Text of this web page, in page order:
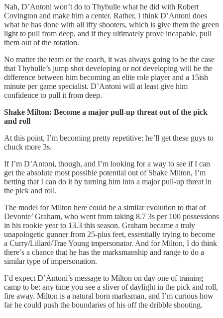
Nah, D’Antoni won’t do to Thybulle what he did with Robert
Covington and make him a center. Rather, I think D’Antoni does
what he has done with all iffy shooters, which is give them the green
light to pull from deep, and if they ultimately prove incapable, pull
them out of the rotation.
No matter the team or the coach, it was always going to be the case
that Thybulle’s jump shot developing or not developing will be the
difference between him becoming an elite role player and a 15ish
minute per game specialist. D’Antoni will at least give him
confidence to pull it from deep.
Shake Milton: Become a major pull-up threat out of the pick
and roll
At this point, I’m becoming pretty repetitive: he’ll get these guys to
chuck more 3s.
If I’m D’Antoni, though, and I’m looking for a way to see if I can
get the absolute most possible potential out of Shake Milton, I’m
betting that I can do it by turning him into a major pull-up threat in
the pick and roll.
The model for Milton here could be a similar evolution to that of
Devonte’ Graham, who went from taking 8.7 3s per 100 possessions
in his rookie year to 13.3 this season. Graham became a truly
unapologetic gunner from 25-plus feet, essentially trying to become
a Curry/Lillard/Trae Young impersonator. And for Milton, I do think
there’s a chance that he has the marksmanship and range to do a
similar type of impersonation.
I’d expect D’Antoni’s message to Milton on day one of training
camp to be: any time you see a sliver of daylight in the pick and roll,
fire away. Milton is a natural born marksman, and I’m curious how
far he could push the boundaries of his off the dribble shooting.